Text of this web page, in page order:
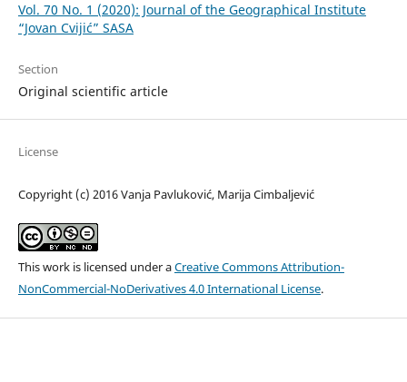
Vol. 70 No. 1 (2020): Journal of the Geographical Institute
“Jovan Cvijić” SASA
Section
Original scientific article
License
Copyright (c) 2016 Vanja Pavluković, Marija Cimbaljević
This work is licensed under aCreative Commons Attribution-
NonCommercial-NoDerivatives 4.0 International License.